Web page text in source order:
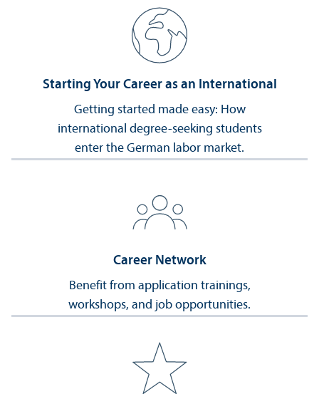
Starting Your Career as an International
Getting started made easy: How
international degree-seeking students
enter the German labor market.
Career Network
Benefit from application trainings,
workshops, and job opportunities.